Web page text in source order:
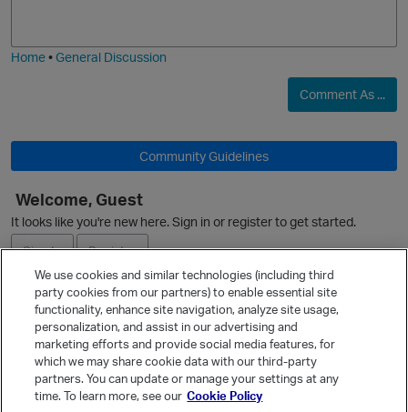
Home•General Discussion
Comment As ...
Community Guidelines
Welcome, Guest
It looks like you're new here. Sign in or register to get started.
Sign In
Register
Ask a Question
Quick Links
Categories
We use cookies and similar technologies (including third
party cookies from our partners) to enable essential site
functionality, enhance site navigation, analyze site usage,
personalization, and assist in our advertising and
marketing efforts and provide social media features, for
which we may share cookie data with our third-party
partners. You can update or manage your settings at any
time. To learn more, see our Cookie Policy